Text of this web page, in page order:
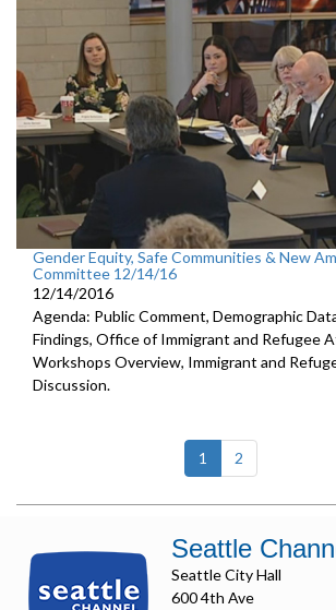
Gender Equity, Safe Communities & New
Committee 12/14/16
12/14/2016
Agenda: Public Comment, Demographic
Findings, Office of Immigrant and Refugee
Workshops Overview, Immigrant and
Discussion.
1 (current)
2
Seattle
Seattle City Hall
600 4th Ave